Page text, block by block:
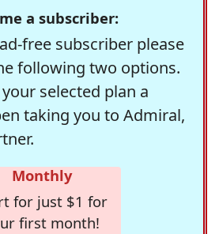
a subscriber:
free subscriber please
following two options.
selected plan a
taking you to Admiral,
Monthly
for just $1 for
first month!